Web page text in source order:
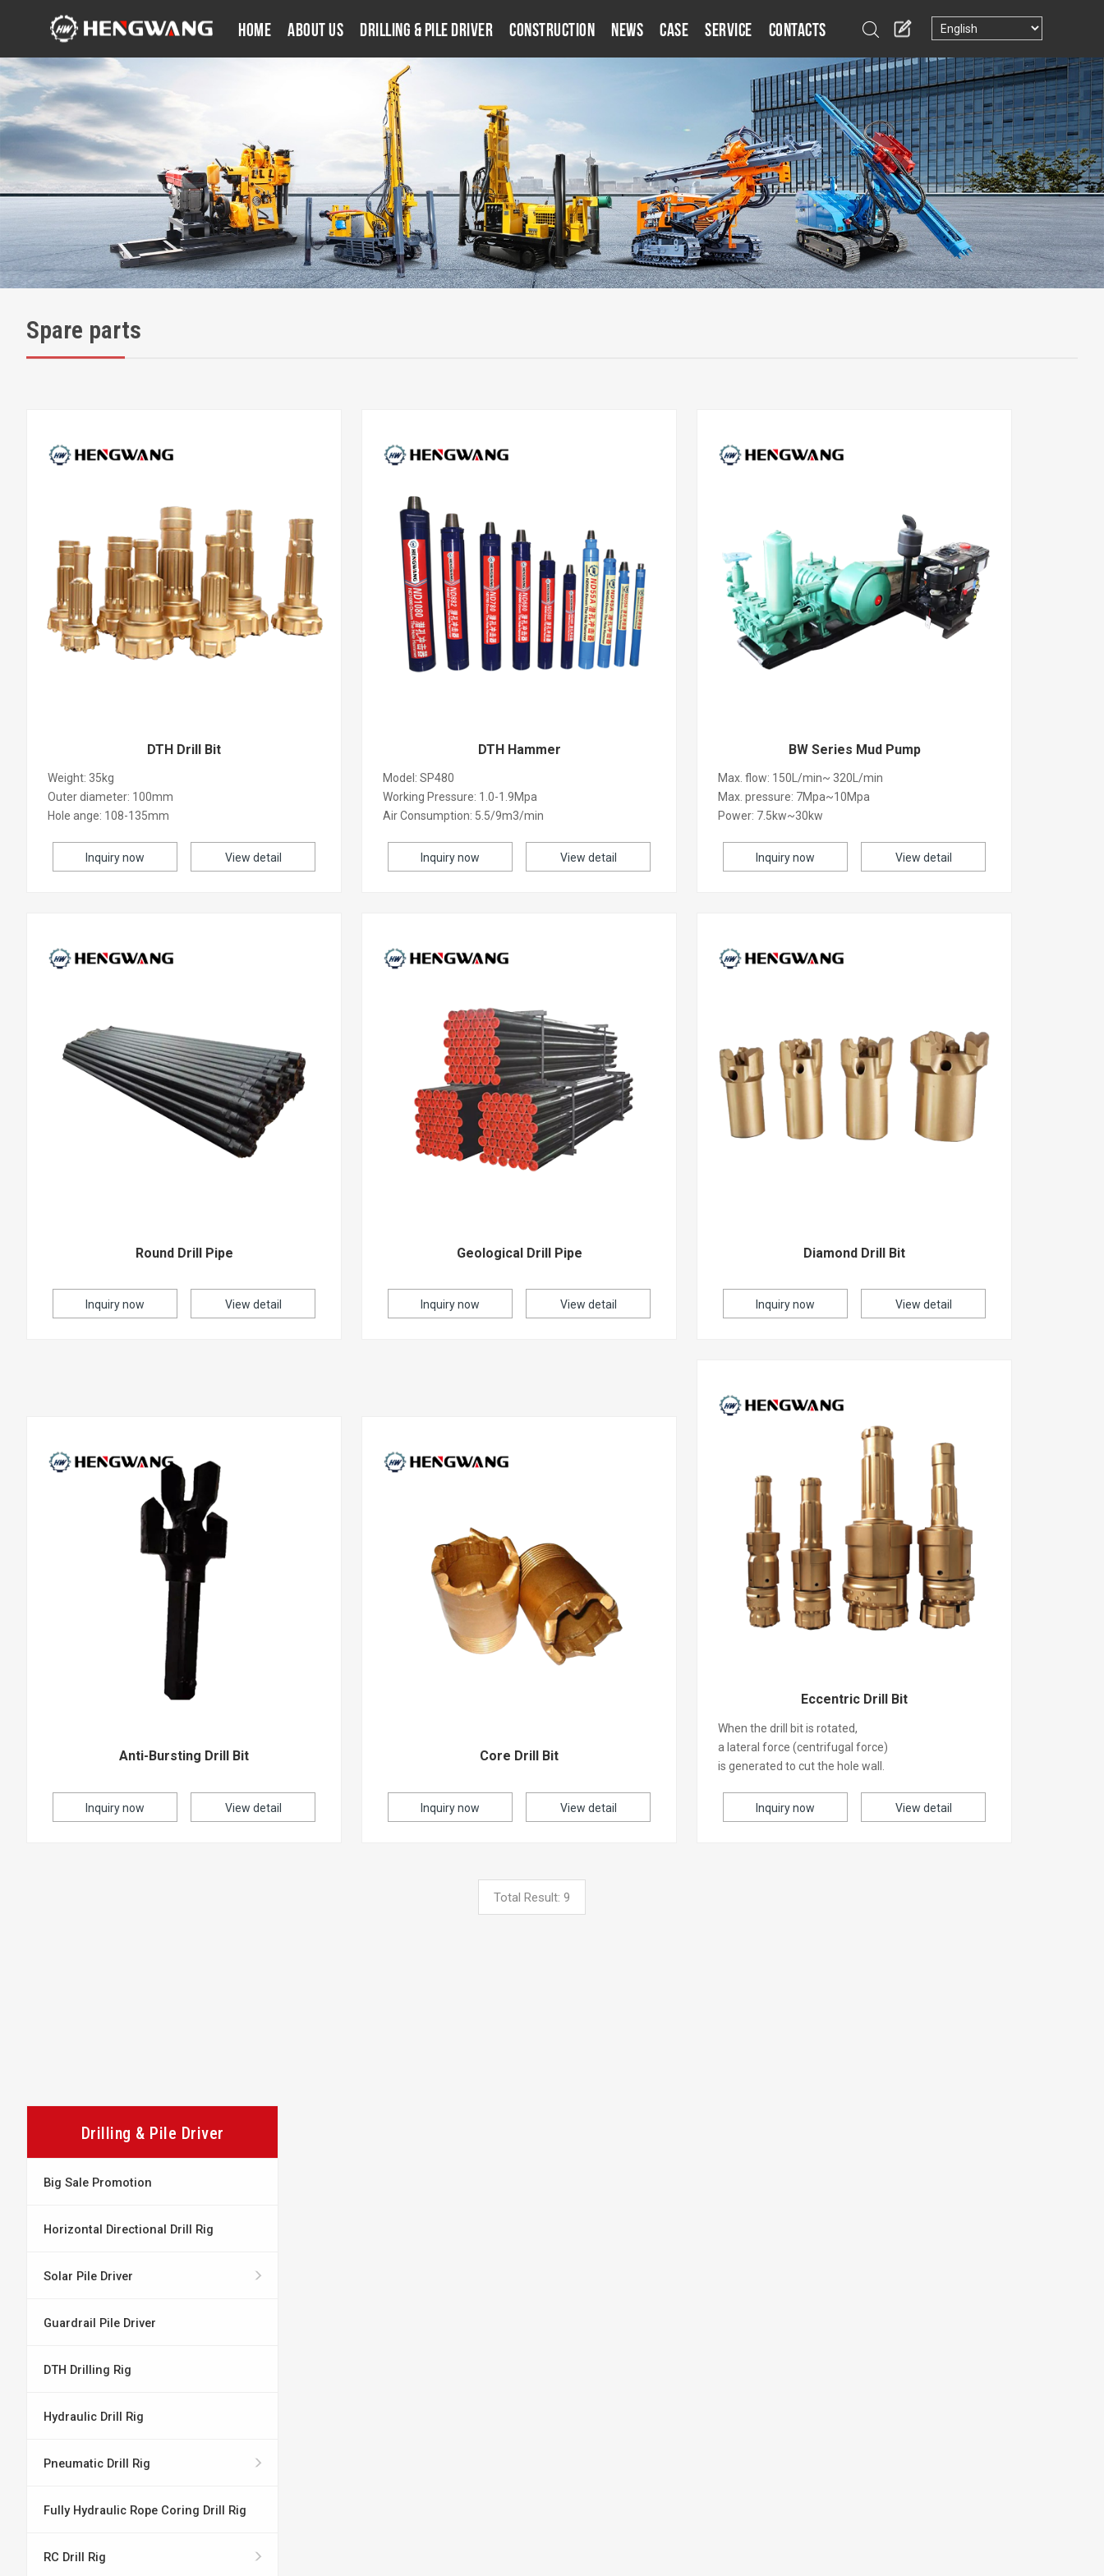
Home About Us Drilling & Pile Driver Construction News Case Service Contacts
Spare parts
DTH Drill Bit
Weight: 35kg
Outer diameter: 100mm
Hole ange: 108-135mm
Inquiry now View detail
DTH Hammer
Model: SP480
Working Pressure: 1.0-1.9Mpa
Air Consumption: 5.5/9m3/min
Inquiry now View detail
BW Series Mud Pump
Max. flow: 150L/min~ 320L/min
Max. pressure: 7Mpa~10Mpa
Power: 7.5kw~30kw
Inquiry now View detail
Round Drill Pipe
Inquiry now View detail
Geological Drill Pipe
Inquiry now View detail
Diamond Drill Bit
Inquiry now View detail
Anti-Bursting Drill Bit
Inquiry now View detail
Core Drill Bit
Inquiry now View detail
Eccentric Drill Bit
When the drill bit is rotated,
a lateral force (centrifugal force)
is generated to cut the hole wall.
Inquiry now View detail
Total Result: 9
Drilling & Pile Driver
Big Sale Promotion
Horizontal Directional Drill Rig
Solar Pile Driver
Guardrail Pile Driver
DTH Drilling Rig
Hydraulic Drill Rig
Pneumatic Drill Rig
Fully Hydraulic Rope Coring Drill Rig
RC Drill Rig